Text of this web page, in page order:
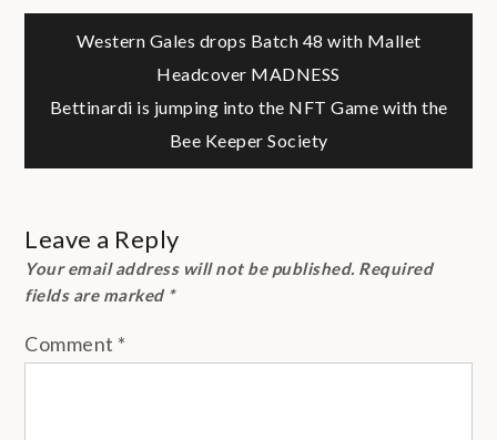
Post
navigation
Western Gales drops Batch 48 with Mallet
Headcover MADNESS
Bettinardi is jumping into the NFT Game with the
Bee Keeper Society
Leave a Reply
Your email address will not be published. Required
fields are marked *
Comment *